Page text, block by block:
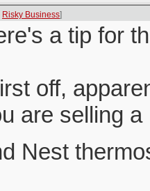
Risky Business]
a tip for
off,
are selling
Nest